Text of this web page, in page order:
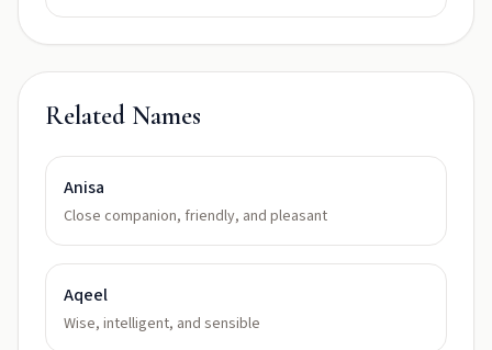
Related Names
Anisa
Close companion, friendly, and pleasant
Aqeel
Wise, intelligent, and sensible